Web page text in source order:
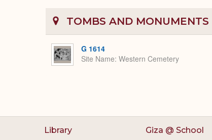
TOMBS AND MONUMENTS
G 1614
Site Name Western Cemetery
Library Giza @ School